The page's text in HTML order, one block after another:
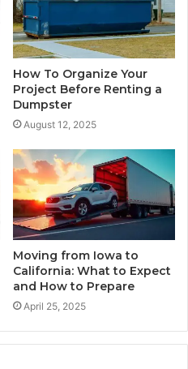
How To Organize Your
Project Before Renting a
Dumpster
August 12, 2025
Moving from Iowa to
California: What to Expect
and How to Prepare
April 25, 2025